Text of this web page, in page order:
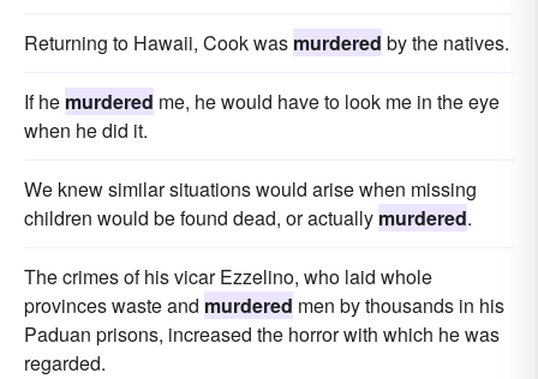
Returning to Hawaii, Cook was murdered by the natives.
If he murdered me, he would have to look me in the eye
when he did it.
We knew similar situations would arise when missing
children would be found dead, or actually murdered.
The crimes of his vicar Ezzelino, who laid whole
provinces waste and murdered men by thousands in his
Paduan prisons, increased the horror with which he was
regarded.